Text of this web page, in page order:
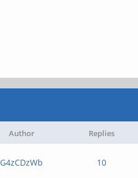
Author Replies
G4zCDzWb 10